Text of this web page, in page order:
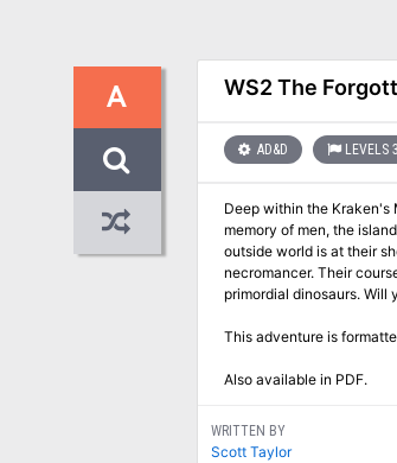
A WS2 The
AD&D LEVELS
Deep within the Kraken's
memory of men, the
outside world is at their shores in the
necromancer. Their course will take them directly into a conflict of high magic, ancient warrior religions, marauding fern goblins, and
This adventure is
Also available in PDF.
WRITTEN BY
Scott Taylor